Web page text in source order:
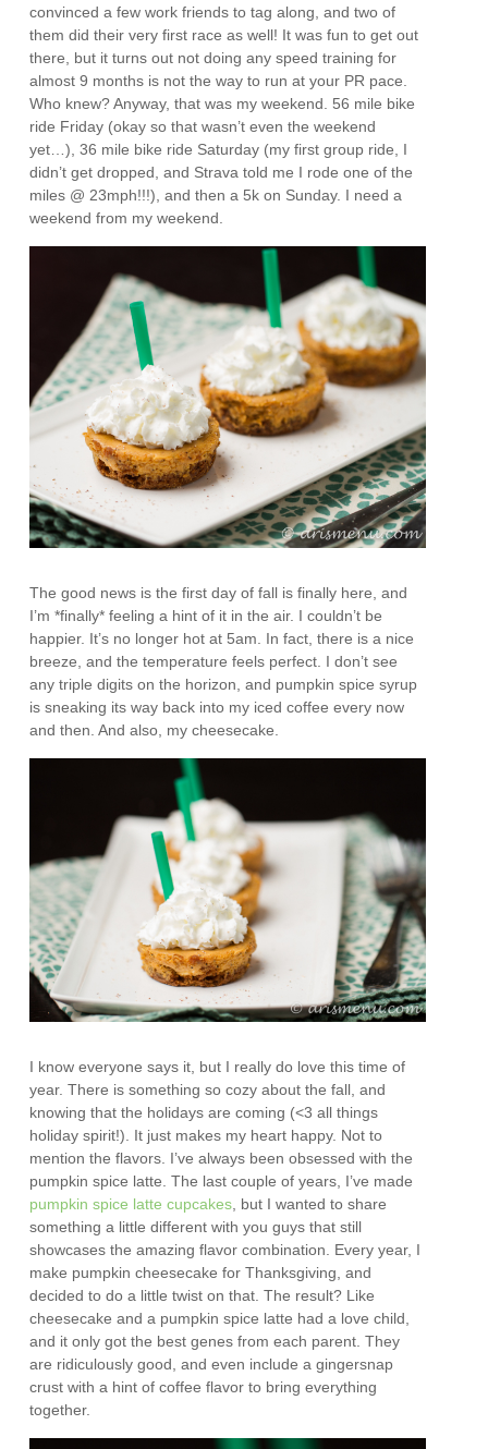
convinced a few work friends to tag along, and two of
them did their very first race as well! It was fun to get out
there, but it turns out not doing any speed training for
almost 9 months is not the way to run at your PR pace.
Who knew? Anyway, that was my weekend. 56 mile bike
ride Friday (okay so that wasn’t even the weekend
yet…), 36 mile bike ride Saturday (my first group ride, I
didn’t get dropped, and Strava told me I rode one of the
miles @ 23mph!!!), and then a 5k on Sunday. I need a
weekend from my weekend.
The good news is the first day of fall is finally here, and
I’m *finally* feeling a hint of it in the air. I couldn’t be
happier. It’s no longer hot at 5am. In fact, there is a nice
breeze, and the temperature feels perfect. I don’t see
any triple digits on the horizon, and pumpkin spice syrup
is sneaking its way back into my iced coffee every now
and then. And also, my cheesecake.
I know everyone says it, but I really do love this time of
year. There is something so cozy about the fall, and
knowing that the holidays are coming (<3 all things
holiday spirit!). It just makes my heart happy. Not to
mention the flavors. I’ve always been obsessed with the
pumpkin spice latte. The last couple of years, I’ve made
pumpkin spice latte cupcakes , but I wanted to share
something a little different with you guys that still
showcases the amazing flavor combination. Every year, I
make pumpkin cheesecake for Thanksgiving, and
decided to do a little twist on that. The result? Like
cheesecake and a pumpkin spice latte had a love child,
and it only got the best genes from each parent. They
are ridiculously good, and even include a gingersnap
crust with a hint of coffee flavor to bring everything
together.